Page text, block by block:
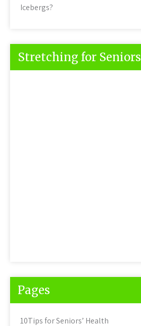
Icebergs?
Stretching for Seniors
Pages
10Tips for Seniors’ Health